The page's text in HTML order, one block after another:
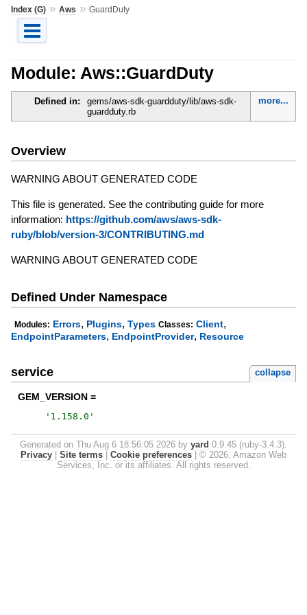
Index (G)» Aws » GuardDuty
Module: Aws::GuardDuty
Defined in:
gems/aws-sdk-guardduty/lib/aws-sdk-
guardduty.rb
more...
Overview
WARNING ABOUT GENERATED CODE
This file is generated. See the contributing guide for more
information: https://github.com/aws/aws-sdk-
ruby/blob/version-3/CONTRIBUTING.md
WARNING ABOUT GENERATED CODE
Defined Under Namespace
Modules: Errors, Plugins, Types Classes: Client,
EndpointParameters, EndpointProvider, Resource
service collapse
GEM_VERSION =
' 1.158.0 '
Generated on Thu Aug 6 18:56:05 2026 by yard 0.9.45 (ruby-3.4.3).
Privacy
Site terms Cookie preferences
© 2026, Amazon Web
Services, Inc. or its affiliates. All rights reserved.